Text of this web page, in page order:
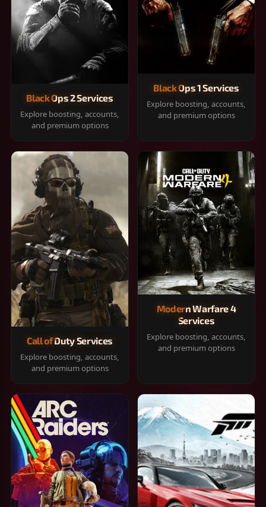
Black Ops 2 Services
Explore boosting, accounts,
and premium options
Black Ops 1 Services
Explore boosting, accounts,
and premium options
Call of Duty Services
Explore boosting, accounts,
and premium options
Modern Warfare 4
Services
Explore boosting, accounts,
and premium options